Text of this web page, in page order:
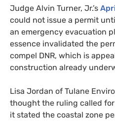
Judge Alvin Turner, Jr.’s
could not issue a permit
an emergency evacuation
essence invalidated the
compel DNR, which is
construction already
Lisa Jordan of Tulane
thought the ruling called
it stated the coastal zone